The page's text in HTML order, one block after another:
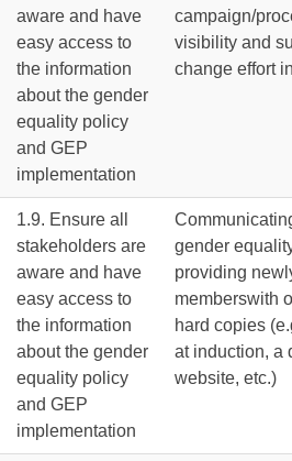
aware and have
easy access to
the information
about the gender
equality policy
and GEP
implementation
campaign/
visibility and
change effort
1.9. Ensure all
stakeholders are
aware and have
easy access to
the information
about the gender
equality policy
and GEP
implementation
gender
providing
memberswith
hard copies
at induction, a
website, etc.)